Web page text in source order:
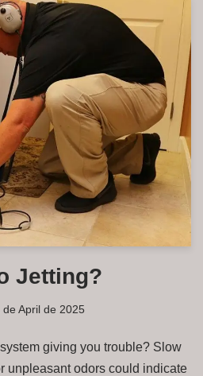
Jetting?
de April de 2025
giving you trouble? Slow
unpleasant odors could indicate